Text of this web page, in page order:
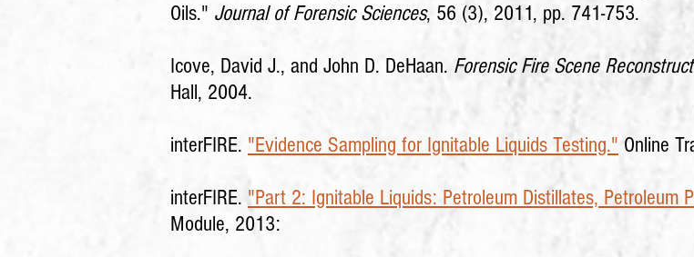
Oils." Journal of Forensic Sciences, 56 (3), 2011, pp. 741-753.
Icove, David J., and John D. DeHaan. Forensic Fire Scene
Hall, 2004.
interFIRE. "Evidence Sampling for Ignitable Liquids Testing." Online
interFIRE. "Part 2: Ignitable Liquids: Petroleum Distillates, Petroleum
Module, 2013: